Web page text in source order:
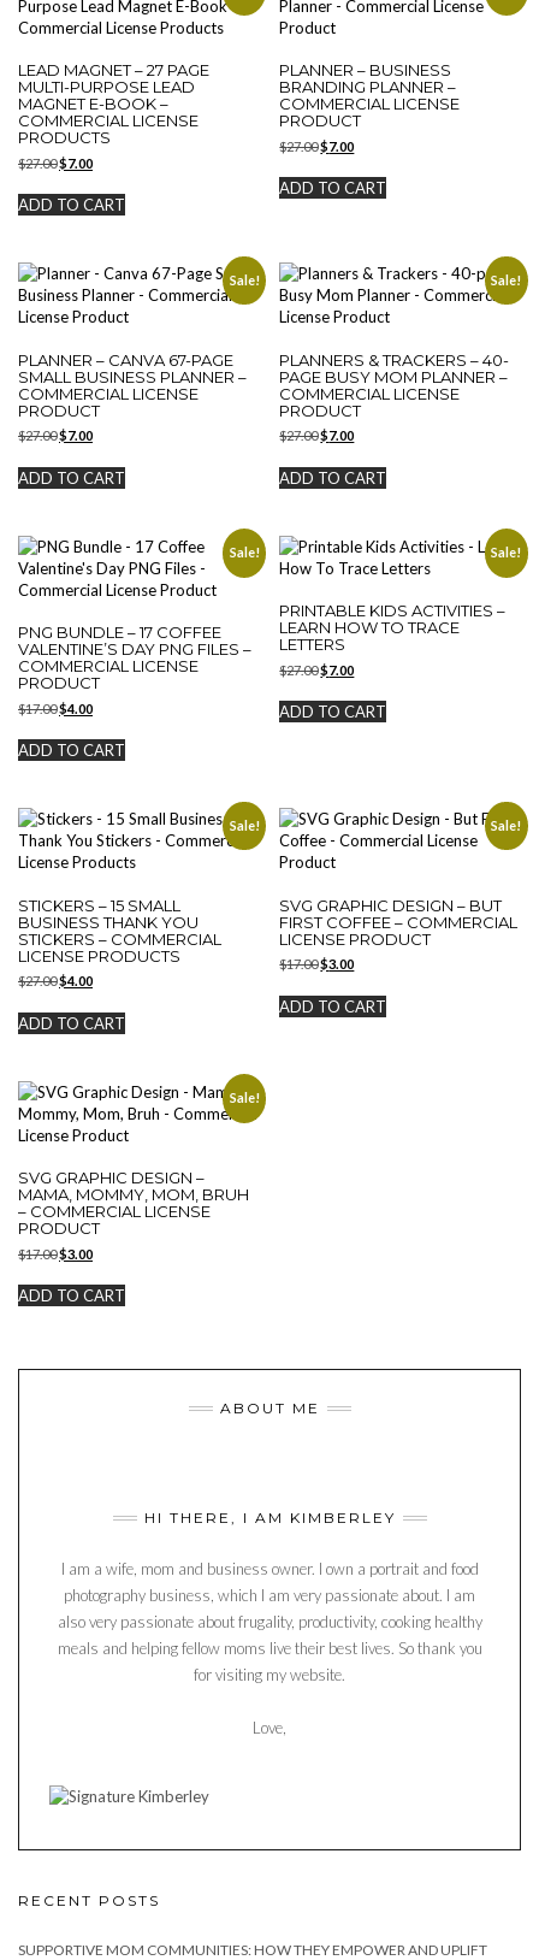
LEAD MAGNET – 27 PAGE
MULTI-PURPOSE LEAD
MAGNET E-BOOK –
COMMERCIAL LICENSE
PRODUCTS
$27.00Original
was:
$27.00.
$7.00Current
is:
$7.00.
ADD TO CART
PLANNER – BUSINESS
BRANDING PLANNER –
COMMERCIAL LICENSE
PRODUCT
$27.00Original
was:
$27.00.
$7.00Current
is:
$7.00.
ADD TO CART
Sale!
PLANNER – CANVA 67-PAGE
SMALL BUSINESS PLANNER –
COMMERCIAL LICENSE
PRODUCT
$27.00Original
was:
$27.00.
$7.00Current
is:
$7.00.
ADD TO CART
Sale!
PLANNERS & TRACKERS – 40-
PAGE BUSY MOM PLANNER –
COMMERCIAL LICENSE
PRODUCT
$27.00Original
was:
$27.00.
$7.00Current
is:
$7.00.
ADD TO CART
Sale!
PNG BUNDLE – 17 COFFEE
VALENTINE’S DAY PNG FILES –
COMMERCIAL LICENSE
PRODUCT
$17.00Original
was:
$17.00.
$4.00Current
is:
$4.00.
ADD TO CART
Sale!
PRINTABLE KIDS ACTIVITIES –
LEARN HOW TO TRACE
LETTERS
$27.00Original
was:
$27.00.
$7.00Current
is:
$7.00.
ADD TO CART
Sale!
STICKERS – 15 SMALL
BUSINESS THANK YOU
STICKERS – COMMERCIAL
LICENSE PRODUCTS
$27.00Original
was:
$27.00.
$4.00Current
is:
$4.00.
ADD TO CART
Sale!
SVG GRAPHIC DESIGN – BUT
FIRST COFFEE – COMMERCIAL
LICENSE PRODUCT
$17.00Original
was:
$17.00.
$3.00Current
is:
$3.00.
ADD TO CART
Sale!
SVG GRAPHIC DESIGN –
MAMA, MOMMY, MOM, BRUH
– COMMERCIAL LICENSE
PRODUCT
$17.00Original
was:
$17.00.
$3.00Current
is:
$3.00.
ADD TO CART
ABOUT ME
HI THERE, I AM KIMBERLEY
I am a wife, mom and business owner. I own a portrait and food
photography business, which I am very passionate about. I am
also very passionate about frugality, productivity, cooking healthy
meals and helping fellow moms live their best lives. So thank you
for visiting my website.
Love,
RECENT POSTS
SUPPORTIVE MOM COMMUNITIES: HOW THEY EMPOWER AND UPLIFT